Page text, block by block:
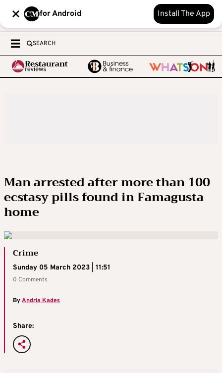
for Android Install The App
SEARCH
Man arrested after more than 100
ecstasy pills found in Famagusta
home
Crime
Sunday 05 March 2023 | 11:51
0 Comments
ByAndria Kades
Share: